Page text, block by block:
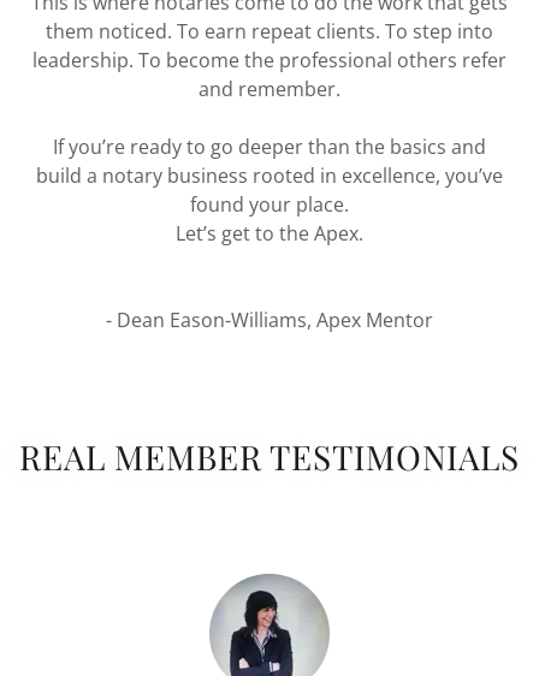
them noticed. To earn repeat clients. To step into
leadership. To become the professional others refer
and remember.
If you’re ready to go deeper than the basics and
build a notary business rooted in excellence, you’ve
found your place.
Let’s get to the Apex.
- Dean Eason-Williams, Apex Mentor
REAL MEMBER TESTIMONIALS